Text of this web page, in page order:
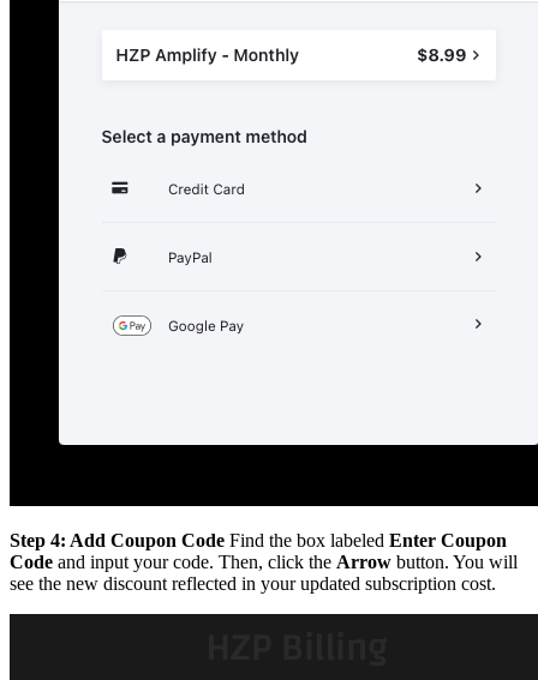
Step 4: Add Coupon Code Find the box labeled Enter Coupon
Code and input your code. Then, click the Arrow button. You will
see the new discount reflected in your updated subscription cost.